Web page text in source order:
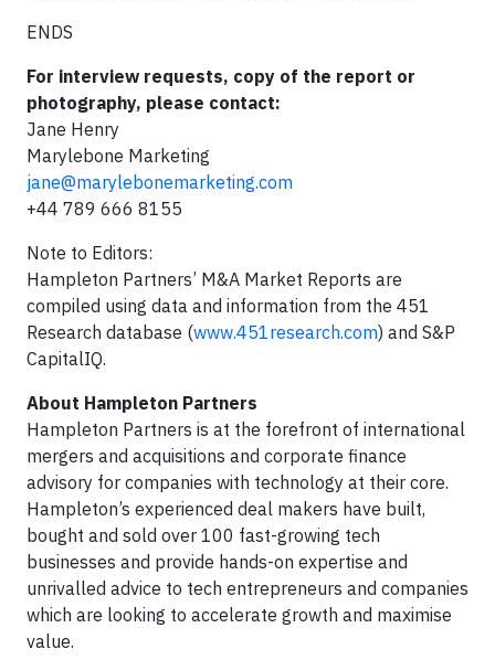
ENDS
For interview requests, copy of the report or
photography, please contact:
Jane Henry
Marylebone Marketing
jane@marylebonemarketing.com
+44 789 666 8155
Note to Editors:
Hampleton Partners’ M&A Market Reports are
compiled using data and information from the 451
Research database (www.451research.com) and S&P
CapitalIQ.
About Hampleton Partners
Hampleton Partners is at the forefront of international
mergers and acquisitions and corporate finance
advisory for companies with technology at their core.
Hampleton’s experienced deal makers have built,
bought and sold over 100 fast-growing tech
businesses and provide hands-on expertise and
unrivalled advice to tech entrepreneurs and companies
which are looking to accelerate growth and maximise
value.